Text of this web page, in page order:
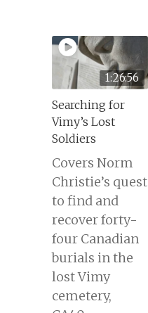
1:26:56
Searching for
Vimy’s Lost
Soldiers
Covers Norm
Christie’s quest
to find and
recover forty-
four Canadian
burials in the
lost Vimy
cemetery,